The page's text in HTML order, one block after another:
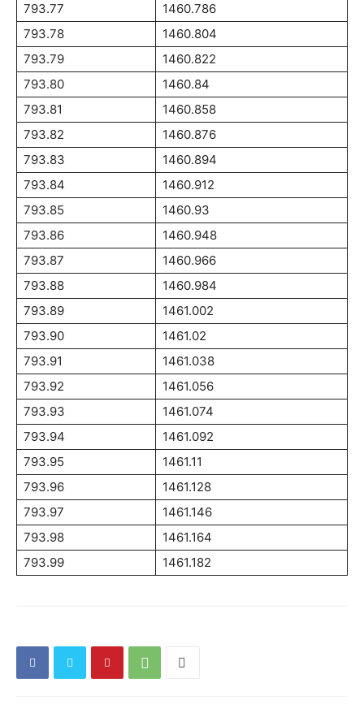
793.77
1460.786
793.78
1460.804
793.79
1460.822
793.80
1460.84
793.81
1460.858
793.82
1460.876
793.83
1460.894
793.84
1460.912
793.85
1460.93
793.86
1460.948
793.87
1460.966
793.88
1460.984
793.89
1461.002
793.90
1461.02
793.91
1461.038
793.92
1461.056
793.93
1461.074
793.94
1461.092
793.95
1461.11
793.96
1461.128
793.97
1461.146
793.98
1461.164
793.99
1461.182